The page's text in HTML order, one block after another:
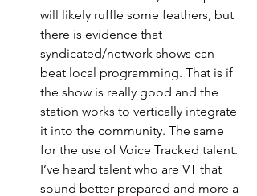
will likely ruffle some feathers, but
there is evidence that
syndicated/network shows can
beat local programming. That is if
the show is really good and the
station works to vertically integrate
it into the community. The same
for the use of Voice Tracked talent.
I’ve heard talent who are VT that
sound better prepared and more a